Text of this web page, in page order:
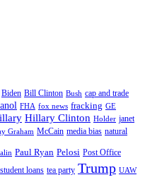
Biden Bill Clinton Bush cap and trade
FHA fox news fracking GE
Hillary Clinton Holder janet
Graham McCain media bias natural
Paul Ryan Pelosi Post Office
student loans tea party Trump UAW